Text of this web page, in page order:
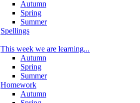
Autumn
Spring
Summer
Spellings
This week we are learning...
Autumn
Spring
Summer
Homework
Autumn